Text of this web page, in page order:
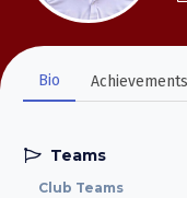
Bio Achievements
Teams
Club Teams